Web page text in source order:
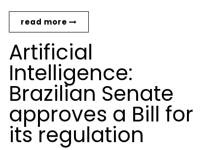
read more
Artificial
Intelligence:
Brazilian Senate
approves a Bill for
its regulation